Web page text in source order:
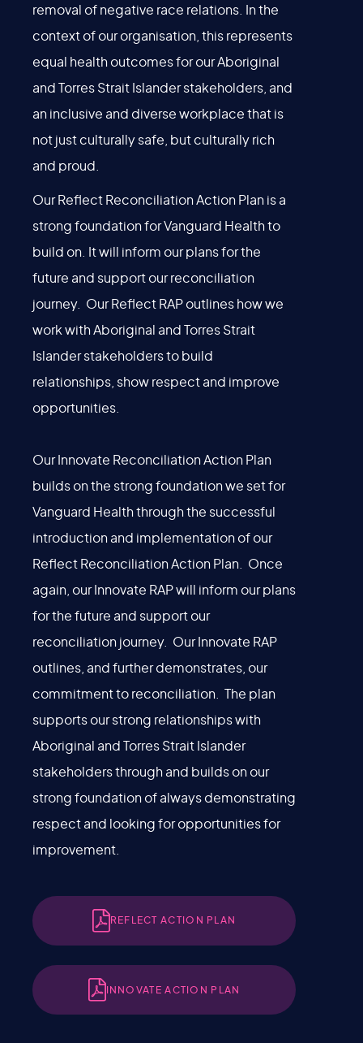
removal of negative race relations. In the
context of our organisation, this represents
equal health outcomes for our Aboriginal
and Torres Strait Islander stakeholders, and
an inclusive and diverse workplace that is
not just culturally safe, but culturally rich
and proud.
Our Reflect Reconciliation Action Plan is a
strong foundation for Vanguard Health to
build on. It will inform our plans for the
future and support our reconciliation
journey. Our Reflect RAP outlines how we
work with Aboriginal and Torres Strait
Islander stakeholders to build
relationships, show respect and improve
opportunities.
Our Innovate Reconciliation Action Plan
builds on the strong foundation we set for
Vanguard Health through the successful
introduction and implementation of our
Reflect Reconciliation Action Plan. Once
again, our Innovate RAP will inform our plans
for the future and support our
reconciliation journey. Our Innovate RAP
outlines, and further demonstrates, our
commitment to reconciliation. The plan
supports our strong relationships with
Aboriginal and Torres Strait Islander
stakeholders through and builds on our
strong foundation of always demonstrating
respect and looking for opportunities for
improvement.
REFLECT ACTION PLAN
INNOVATE ACTION PLAN